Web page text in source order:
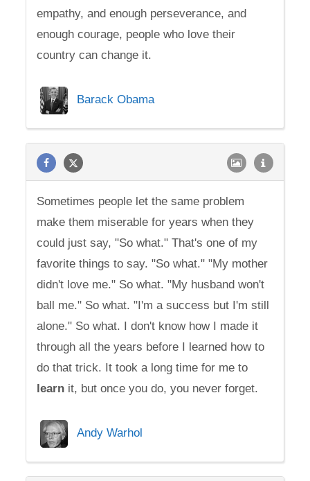
empathy, and enough perseverance, and
enough courage, people who love their
country can change it.
Barack Obama
Sometimes people let the same problem
make them miserable for years when they
could just say, "So what." That's one of my
favorite things to say. "So what." "My mother
didn't love me." So what. "My husband won't
ball me." So what. "I'm a success but I'm still
alone." So what. I don't know how I made it
through all the years before I learned how to
do that trick. It took a long time for me to
learn it, but once you do, you never forget.
Andy Warhol